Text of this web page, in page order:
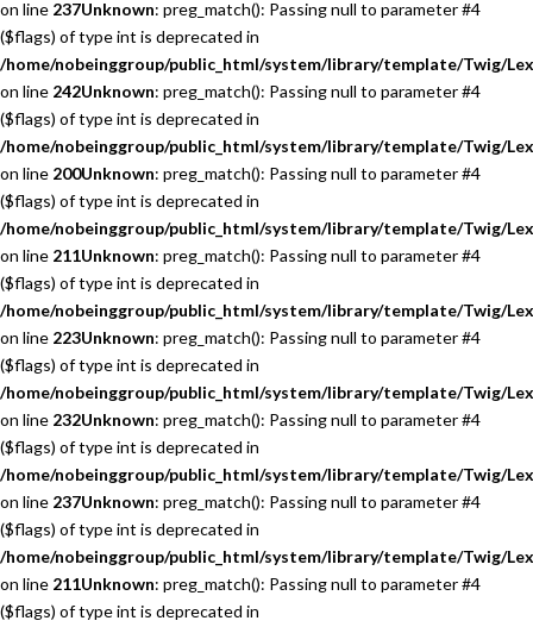
on line 237Unknown: preg_match(): Passing null to parameter #4
($flags) of type int is deprecated in
/home/nobeinggroup/public_html/system/library/template/Twig/
on line 242Unknown: preg_match(): Passing null to parameter #4
($flags) of type int is deprecated in
/home/nobeinggroup/public_html/system/library/template/Twig/
on line 200Unknown: preg_match(): Passing null to parameter #4
($flags) of type int is deprecated in
/home/nobeinggroup/public_html/system/library/template/Twig/
on line 211Unknown: preg_match(): Passing null to parameter #4
($flags) of type int is deprecated in
/home/nobeinggroup/public_html/system/library/template/Twig/
on line 223Unknown: preg_match(): Passing null to parameter #4
($flags) of type int is deprecated in
/home/nobeinggroup/public_html/system/library/template/Twig/
on line 232Unknown: preg_match(): Passing null to parameter #4
($flags) of type int is deprecated in
/home/nobeinggroup/public_html/system/library/template/Twig/
on line 237Unknown: preg_match(): Passing null to parameter #4
($flags) of type int is deprecated in
/home/nobeinggroup/public_html/system/library/template/Twig/
on line 211Unknown: preg_match(): Passing null to parameter #4
($flags) of type int is deprecated in